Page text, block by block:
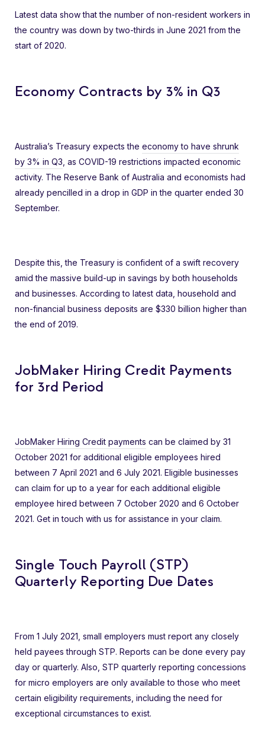
Latest data show that the number of non-resident workers in
the country was down by two-thirds in June 2021 from the
start of 2020.
Economy Contracts by 3% in Q3
Australia’s Treasury expects the economy to have shrunk
by 3% in Q3 , as COVID-19 restrictions impacted economic
activity. The Reserve Bank of Australia and economists had
already pencilled in a drop in GDP in the quarter ended 30
September.
Despite this, the Treasury is confident of a swift recovery
amid the massive build-up in savings by both households
and businesses. According to latest data, household and
non-financial business deposits are $330 billion higher than
the end of 2019.
JobMaker Hiring Credit Payments
for 3rd Period
JobMaker Hiring Credit payments can be claimed by 31
October 2021 for additional eligible employees hired
between 7 April 2021 and 6 July 2021. Eligible businesses
can claim for up to a year for each additional eligible
employee hired between 7 October 2020 and 6 October
2021. Get in touch with us for assistance in your claim.
Single Touch Payroll (STP)
Quarterly Reporting Due Dates
From 1 July 2021, small employers must report any closely
held payees through STP. Reports can be done every pay
day or quarterly. Also, STP quarterly reporting concessions
for micro employers are only available to those who meet
certain eligibility requirements, including the need for
exceptional circumstances to exist.